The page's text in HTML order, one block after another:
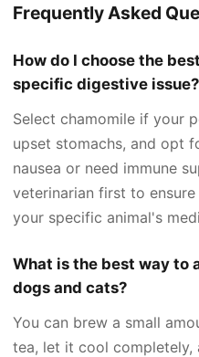
Frequently Asked
How do I choose the
specific digestive issue?
Select chamomile if your
upset stomachs, and opt
nausea or need immune
veterinarian first to
your specific animal's
What is the best way to
dogs and cats?
You can brew a small
tea, let it cool completely,